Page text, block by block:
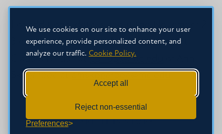
We use cookies on our site to enhance your user
experience, provide personalized content, and
analyze our traffic. Cookie Policy.
Accept all
Reject non-essential
Preferences
For additional details about the November 2-
3 event at Providence Hill Farm, contact
Claudia Billups atcbillups@mc.edu
Skogerboe at
SHARE THIS STORY